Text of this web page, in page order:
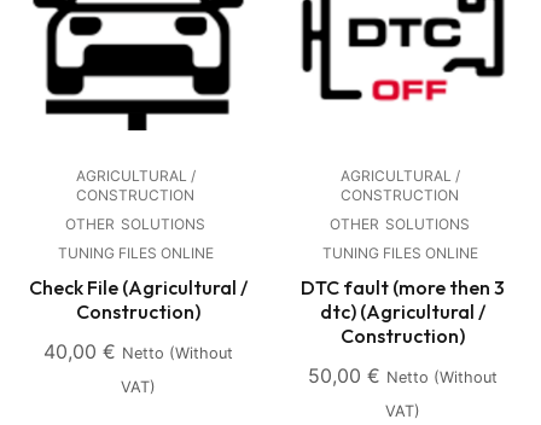
AGRICULTURAL /
CONSTRUCTION
OTHER SOLUTIONS
TUNING FILES ONLINE
Check File (Agricultural /
Construction)
40,00 € Netto (without
VAT)
AGRICULTURAL /
CONSTRUCTION
OTHER SOLUTIONS
TUNING FILES ONLINE
DTC fault (more then 3
dtc) (Agricultural /
Construction)
50,00 € Netto (without
VAT)